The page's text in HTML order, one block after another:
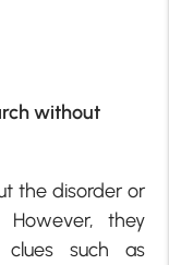
without
the disorder or
they
clues such as